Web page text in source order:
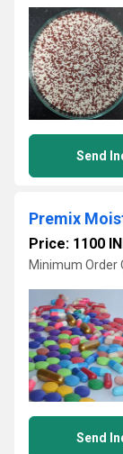
Send
Premix
Price: 1100
Minimum Order
Send